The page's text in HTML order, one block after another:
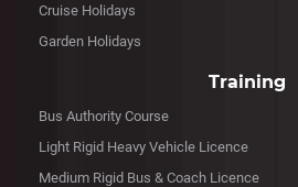
Cruise Holidays
Garden Holidays
Training
Bus Authority Course
Light Rigid Heavy Vehicle Licence
Medium Rigid Bus & Coach Licence